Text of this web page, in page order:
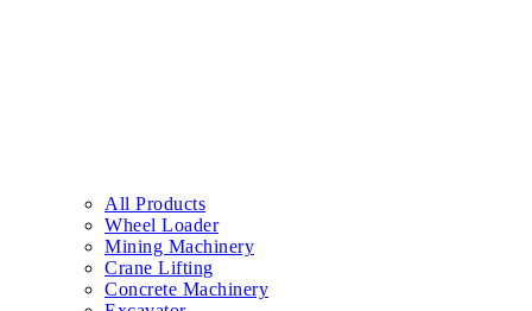
All Products
Wheel Loader
Mining Machinery
Crane Lifting
Concrete Machinery